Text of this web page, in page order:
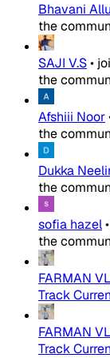
Bhavani
the
SAJI V.S•
the
Afshiii Noor
the
Dukka
the
sofia hazel•
the
FARMAN
Track
FARMAN
Track